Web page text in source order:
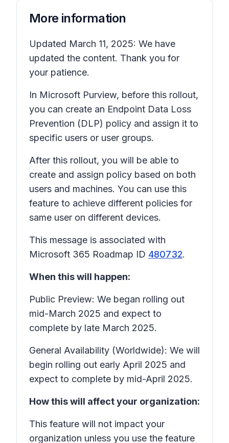
More information
Updated March 11, 2025: We have
updated the content. Thank you for
your patience.
In Microsoft Purview, before this rollout,
you can create an Endpoint Data Loss
Prevention (DLP) policy and assign it to
specific users or user groups.
After this rollout, you will be able to
create and assign policy based on both
users and machines. You can use this
feature to achieve different policies for
same user on different devices.
This message is associated with
Microsoft 365 Roadmap ID 480732.
When this will happen:
Public Preview: We began rolling out
mid-March 2025 and expect to
complete by late March 2025.
General Availability (Worldwide): We will
begin rolling out early April 2025 and
expect to complete by mid-April 2025.
How this will affect your organization:
This feature will not impact your
organization unless you use the feature